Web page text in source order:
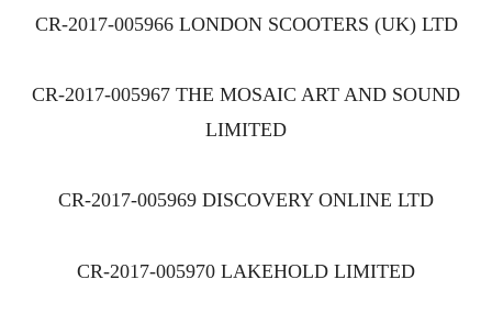
CR-2017-005966 LONDON SCOOTERS (UK) LTD
CR-2017-005967 THE MOSAIC ART AND SOUND
LIMITED
CR-2017-005969 DISCOVERY ONLINE LTD
CR-2017-005970 LAKEHOLD LIMITED